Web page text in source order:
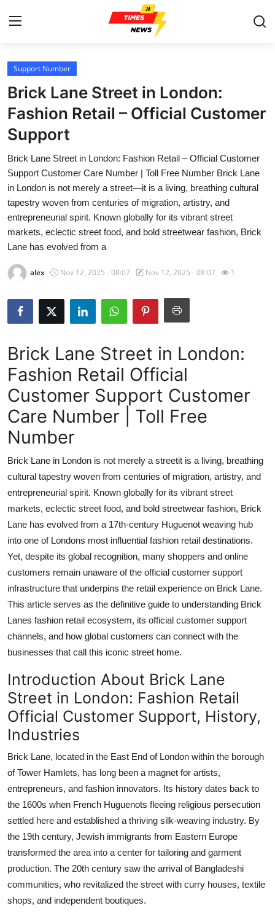
Home
Contact
Press Release
Privacy Policy
About
News Network
Guest Posting
Advertise with US
Crypto
Business
Finance
Tech
Real Estate
General
Top 10
How To
Support Number
Support Number
Brick Lane Street in London:
Fashion Retail – Official Customer
Support
Brick Lane Street in London: Fashion Retail – Official Customer
Support Customer Care Number | Toll Free Number Brick Lane
in London is not merely a street—it is a living, breathing cultural
tapestry woven from centuries of migration, artistry, and
entrepreneurial spirit. Known globally for its vibrant street
markets, eclectic street food, and bold streetwear fashion, Brick
Lane has evolved from a
alex Nov 12, 2025 - 08:07 Nov 12, 2025 - 08:07 1
Brick Lane Street in London:
Fashion Retail Official
Customer Support Customer
Care Number | Toll Free
Number
Brick Lane in London is not merely a streetit is a living, breathing
cultural tapestry woven from centuries of migration, artistry, and
entrepreneurial spirit. Known globally for its vibrant street
markets, eclectic street food, and bold streetwear fashion, Brick
Lane has evolved from a 17th-century Huguenot weaving hub
into one of Londons most influential fashion retail destinations.
Yet, despite its global recognition, many shoppers and online
customers remain unaware of the official customer support
infrastructure that underpins the retail experience on Brick Lane.
This article serves as the definitive guide to understanding Brick
Lanes fashion retail ecosystem, its official customer support
channels, and how global customers can connect with the
businesses that call this iconic street home.
Introduction About Brick Lane
Street in London: Fashion Retail
Official Customer Support, History,
Industries
Brick Lane, located in the East End of London within the borough
of Tower Hamlets, has long been a magnet for artists,
entrepreneurs, and fashion innovators. Its history dates back to
the 1600s when French Huguenots fleeing religious persecution
settled here and established a thriving silk-weaving industry. By
the 19th century, Jewish immigrants from Eastern Europe
transformed the area into a center for tailoring and garment
production. The 20th century saw the arrival of Bangladeshi
communities, who revitalized the street with curry houses, textile
shops, and independent boutiques.